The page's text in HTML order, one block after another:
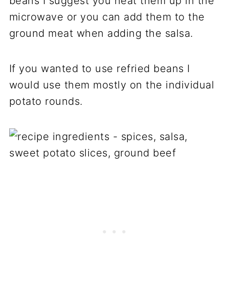
microwave or you can add them to the
ground meat when adding the salsa.
If you wanted to use refried beans I
would use them mostly on the individual
potato rounds.